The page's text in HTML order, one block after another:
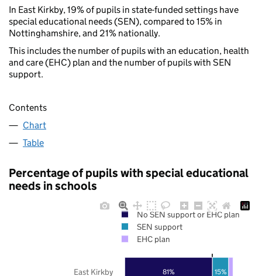
In East Kirkby, 19% of pupils in state-funded settings have
special educational needs (SEN), compared to 15% in
Nottinghamshire, and 21% nationally.
This includes the number of pupils with an education, health
and care (EHC) plan and the number of pupils with SEN
support.
Contents
Chart
Table
Percentage of pupils with special educational
needs in schools
81% 15%
East Kirkby
No SEN support or EHC plan
SEN support
EHC plan